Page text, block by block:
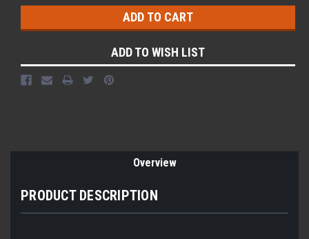
ADD TO WISH LIST
Overview
PRODUCT DESCRIPTION